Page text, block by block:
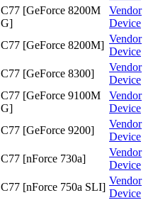
C77 [GeForce 8200M
G]
Vendor
Device
C77 [GeForce 8200M]
Vendor
Device
C77 [GeForce 8300]
Vendor
Device
C77 [GeForce 9100M
G]
Vendor
Device
C77 [GeForce 9200]
Vendor
Device
C77 [nForce 730a]
Vendor
Device
C77 [nForce 750a SLI]
Vendor
Device